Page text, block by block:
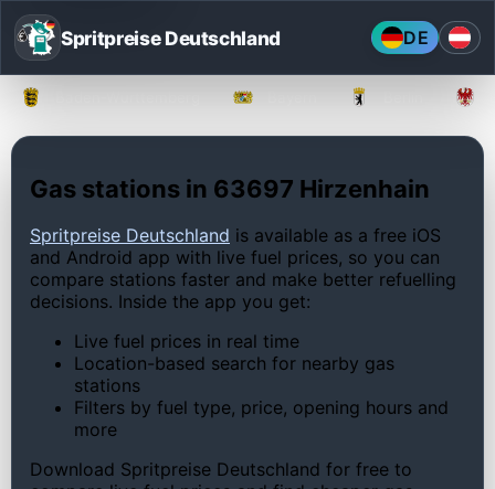
Spritpreise Deutschland DE
Gas stations in 63697 Hirzenhain
Spritpreise Deutschland is available as a free iOS
and Android app with live fuel prices, so you can
compare stations faster and make better refuelling
decisions. Inside the app you get:
Live fuel prices in real time
Location-based search for nearby gas
stations
Filters by fuel type, price, opening hours and
more
Download Spritpreise Deutschland for free to